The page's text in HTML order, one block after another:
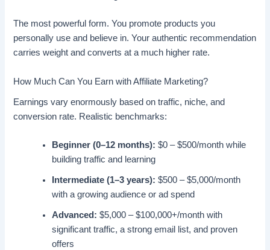
The most powerful form. You promote products you
personally use and believe in. Your authentic recommendation
carries weight and converts at a much higher rate.
How Much Can You Earn with Affiliate Marketing?
Earnings vary enormously based on traffic, niche, and
conversion rate. Realistic benchmarks:
Beginner (0–12 months): $0 – $500/month while
building traffic and learning
Intermediate (1–3 years): $500 – $5,000/month
with a growing audience or ad spend
Advanced: $5,000 – $100,000+/month with
significant traffic, a strong email list, and proven
offers